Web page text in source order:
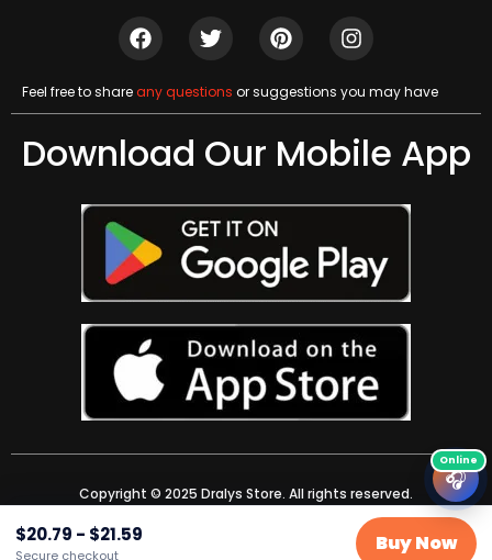
$20.79 - $21.59
Secure checkout Buy Now
Feel free to shareany questions or suggestions you may have
Download Our Mobile App
Copyright © 2025 Dralys Store. All rights reserved.
🎧